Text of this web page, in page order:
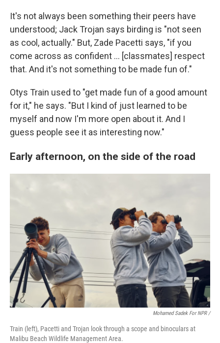
It's not always been something their peers have
understood; Jack Trojan says birding is "not seen
as cool, actually." But, Zade Pacetti says, "if you
come across as confident … [classmates] respect
that. And it's not something to be made fun of."
Otys Train used to "get made fun of a good amount
for it," he says. "But I kind of just learned to be
myself and now I'm more open about it. And I
guess people see it as interesting now."
Early afternoon, on the side of the road
Mohamed Sadek For NPR /
Train (left), Pacetti and Trojan look through a scope and binoculars at
Malibu Beach Wildlife Management Area.